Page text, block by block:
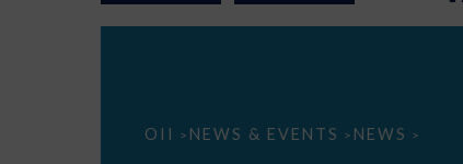
OII > NEWS & EVENTS > NEWS >
UK